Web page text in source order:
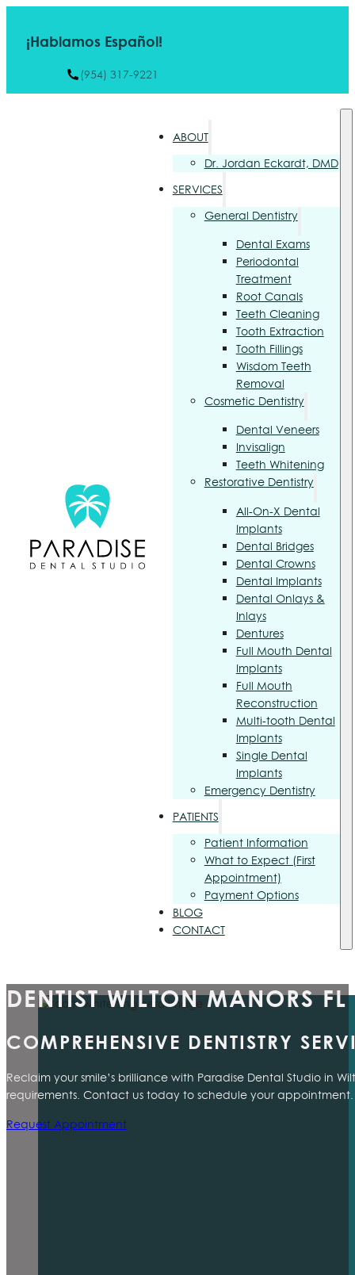
¡Hablamos Español!
(954) 317-9221
ABOUT
Dr. Jordan Eckardt, DMD
SERVICES
General Dentistry
Dental Exams
Periodontal
Treatment
Root Canals
Teeth Cleaning
Tooth Extraction
Tooth Fillings
Wisdom Teeth
Removal
Cosmetic Dentistry
Dental Veneers
Invisalign
Teeth Whitening
Restorative Dentistry
All-On-X Dental
Implants
Dental Bridges
Dental Crowns
Dental Implants
Dental Onlays &
Inlays
Dentures
Full Mouth Dental
Implants
Full Mouth
Reconstruction
Multi-tooth Dental
Implants
Single Dental
Implants
Emergency Dentistry
PATIENTS
Patient Information
What to Expect (First
Appointment)
Payment Options
BLOG
CONTACT
DENTIST WILTON MANORS FL
COMPREHENSIVE DENTISTRY
Reclaim your smile’s brilliance with Paradise Dental Studio in
requirements. Contact us today to schedule your
Request Appointment